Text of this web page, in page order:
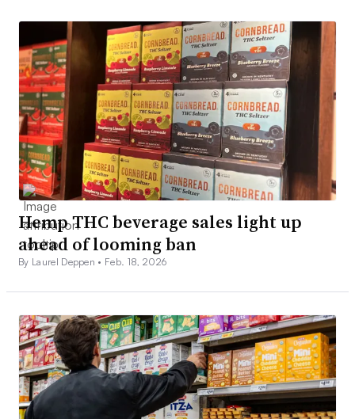
Hemp THC beverage sales light up
ahead of looming ban
By Laurel Deppen • Feb. 18, 2026